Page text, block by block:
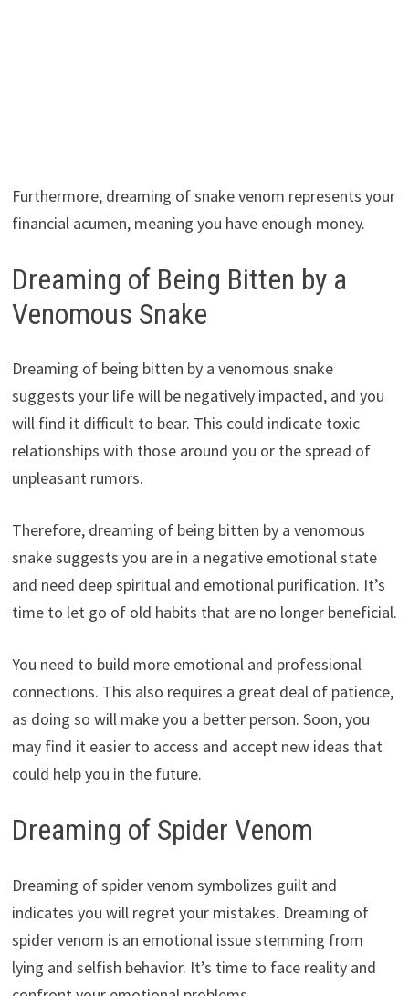
Furthermore, dreaming of snake venom represents your
financial acumen, meaning you have enough money.
Dreaming of Being Bitten by a
Venomous Snake
Dreaming of being bitten by a venomous snake
suggests your life will be negatively impacted, and you
will find it difficult to bear. This could indicate toxic
relationships with those around you or the spread of
unpleasant rumors.
Therefore, dreaming of being bitten by a venomous
snake suggests you are in a negative emotional state
and need deep spiritual and emotional purification. It’s
time to let go of old habits that are no longer beneficial.
You need to build more emotional and professional
connections. This also requires a great deal of patience,
as doing so will make you a better person. Soon, you
may find it easier to access and accept new ideas that
could help you in the future.
Dreaming of Spider Venom
Dreaming of spider venom symbolizes guilt and
indicates you will regret your mistakes. Dreaming of
spider venom is an emotional issue stemming from
lying and selfish behavior. It’s time to face reality and